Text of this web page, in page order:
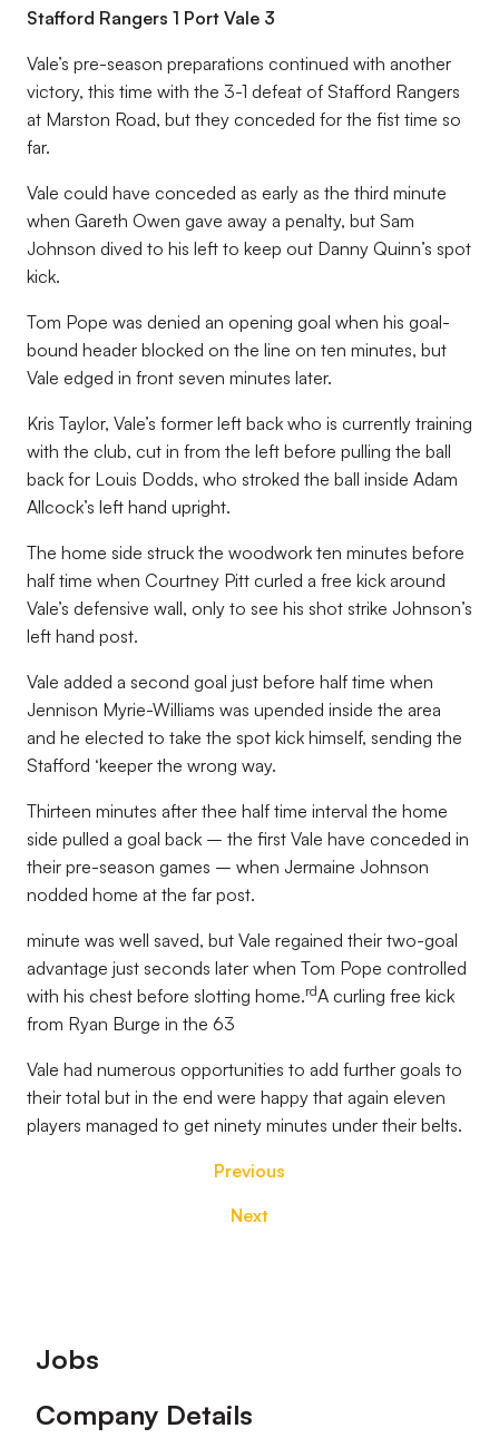
Stafford Rangers 1 Port Vale 3
Vale’s pre-season preparations continued with another
victory, this time with the 3-1 defeat of Stafford Rangers
at Marston Road, but they conceded for the fist time so
far.
Vale could have conceded as early as the third minute
when Gareth Owen gave away a penalty, but Sam
Johnson dived to his left to keep out Danny Quinn’s spot
kick.
Tom Pope was denied an opening goal when his goal-
bound header blocked on the line on ten minutes, but
Vale edged in front seven minutes later.
Kris Taylor, Vale’s former left back who is currently training
with the club, cut in from the left before pulling the ball
back for Louis Dodds, who stroked the ball inside Adam
Allcock’s left hand upright.
The home side struck the woodwork ten minutes before
half time when Courtney Pitt curled a free kick around
Vale’s defensive wall, only to see his shot strike Johnson’s
left hand post.
Vale added a second goal just before half time when
Jennison Myrie-Williams was upended inside the area
and he elected to take the spot kick himself, sending the
Stafford ‘keeper the wrong way.
Thirteen minutes after thee half time interval the home
side pulled a goal back – the first Vale have conceded in
their pre-season games – when Jermaine Johnson
nodded home at the far post.
minute was well saved, but Vale regained their two-goal
advantage just seconds later when Tom Pope controlled
with his chest before slotting home.rdA curling free kick
from Ryan Burge in the 63
Vale had numerous opportunities to add further goals to
their total but in the end were happy that again eleven
players managed to get ninety minutes under their belts.
Previous
Next
Footer
Jobs
Company Details